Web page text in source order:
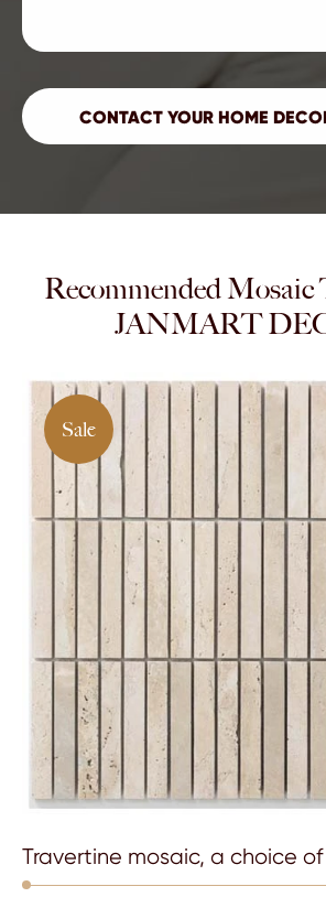
Recommended Mosaic
JANMART
Sale
Travertine mosaic, a choice